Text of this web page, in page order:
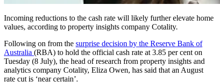
Incoming reductions to the cash rate will likely further elevate home
values, according to property insights company Cotality.
Following on from the surprise decision by the Reserve Bank of
Australia (RBA) to hold the official cash rate at 3.85 per cent on
Tuesday (8 July), the head of research from property insights and
analytics company Cotality, Eliza Owen, has said that an August
rate cut is ‘near certain’.